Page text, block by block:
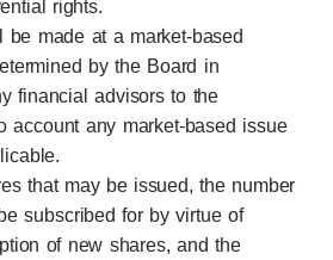
rights.
be made at a market-based
by the Board in
financial advisors to the
account any market-based issue
that may be issued, the number
subscribed for by virtue of
of new shares, and the